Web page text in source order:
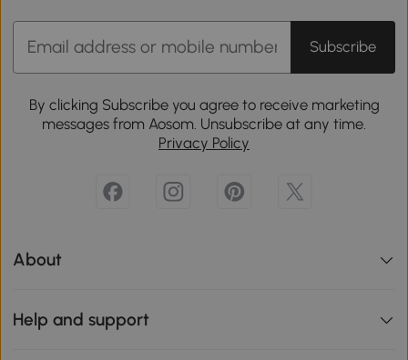
Subscribe
By clicking Subscribe you agree to receive marketing
messages from Aosom. Unsubscribe at any time.
Privacy Policy
About
Help and support